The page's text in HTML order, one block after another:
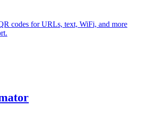
codes for URLs, text, WiFi, and more